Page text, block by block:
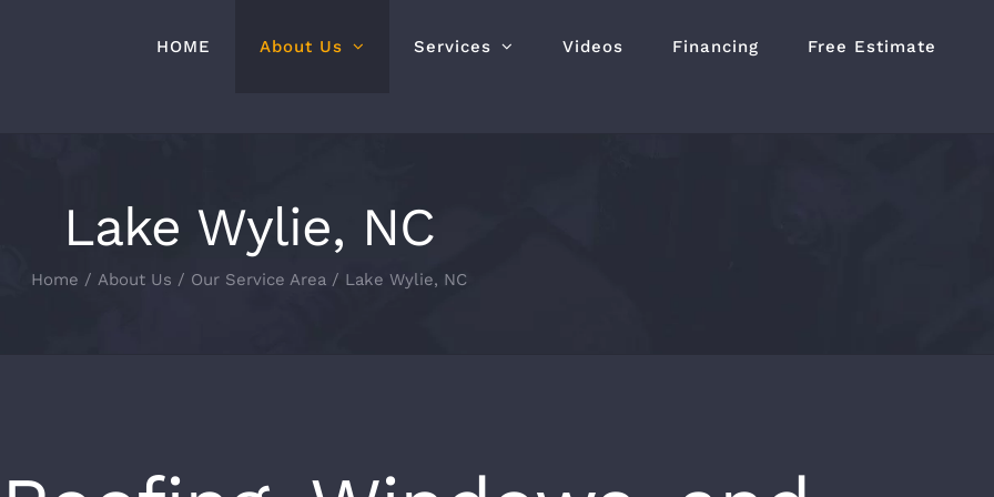
HOME About Us Services Videos Financing Free Estimate
Lake Wylie, NC
Home About Us Our Service Area Lake Wylie, NC